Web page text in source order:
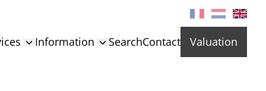
Information SearchContact Valuation